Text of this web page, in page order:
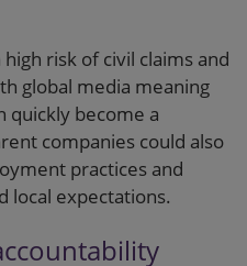
high risk of civil claims and
global media meaning
quickly become a
companies could also
practices and
local expectations.